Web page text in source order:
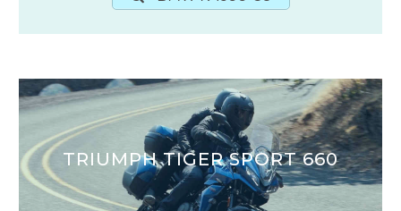
TRIUMPH TIGER SPORT 660